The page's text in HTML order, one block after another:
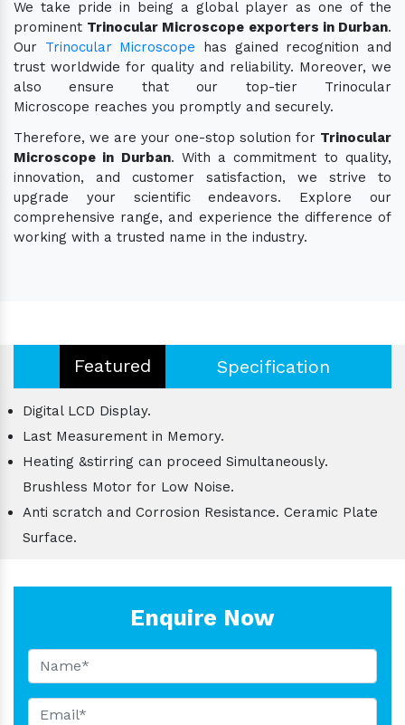
We take pride in being a global player as one of the
prominent Trinocular Microscope exporters in Durban.
Our Trinocular Microscope has gained recognition and
trust worldwide for quality and reliability. Moreover, we
also ensure that our top-tier Trinocular
Microscope reaches you promptly and securely.
Therefore, we are your one-stop solution for Trinocular
Microscope in Durban. With a commitment to quality,
innovation, and customer satisfaction, we strive to
upgrade your scientific endeavors. Explore our
comprehensive range, and experience the difference of
working with a trusted name in the industry.
Featured Specification
Digital LCD Display.
Last Measurement in Memory.
Heating &stirring can proceed Simultaneously.
Brushless Motor for Low Noise.
Anti scratch and Corrosion Resistance. Ceramic Plate
Surface.
Enquire Now